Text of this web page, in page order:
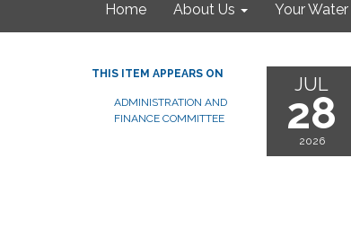
Home About Us Your Water
THIS ITEM APPEARS ON
ADMINISTRATION AND
FINANCE COMMITTEE
JUL
28
2026